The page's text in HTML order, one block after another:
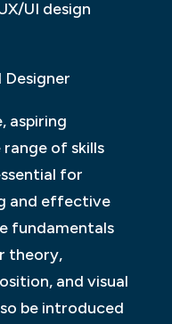
UI design
Designer
aspiring
range of skills
for
and effective
fundamentals
theory,
and visual
be introduced